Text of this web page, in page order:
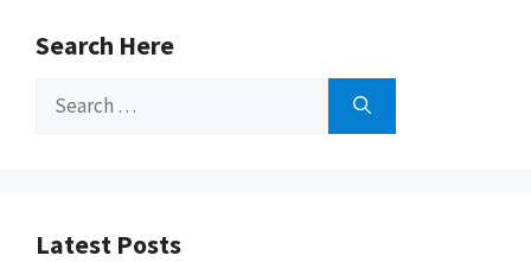
Search Here
Search
Latest Posts